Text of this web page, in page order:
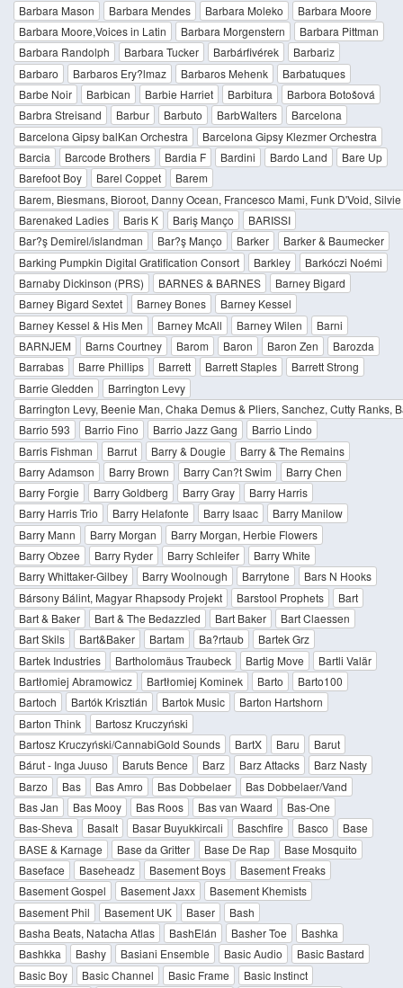
Barbara Mason
Barbara Mendes Barbara Moleko
Barbara Moore
Barbara Moore,Voices in Latin
Barbara Morgenstern
Barbara Pittman
Barbara Randolph
Barbara Tucker Barbárfivérek
Barbariz
Barbaro
Barbaros Ery?lmaz Barbaros Mehenk
Barbatuques
Barbe Noir
Barbican Barbie Harriet Barbitura
Barbora Botošová
Barbra Streisand
Barbur Barbuto BarbWalters
Barcelona
Barcelona Gipsy balKan Orchestra
Barcelona Gipsy Klezmer Orchestra
Barcia
Barcode Brothers Bardia F Bardini Bardo Land
Bare Up
Barefoot Boy
Barel Coppet
Barem
Barem, Biesmans, Bioroot, Danny Ocean, Francesco Mami, Funk D'Void,
Barenaked Ladies
Baris K Bariş Manço
BARISSI
Bar?ş Demirel/islandman
Bar?ş Manço Barker
Barker & Baumecker
Barking Pumpkin Digital Gratification Consort
Barkley
Barkóczi Noémi
Barnaby Dickinson (PRS)
BARNES & BARNES
Barney Bigard
Barney Bigard Sextet
Barney Bones
Barney Kessel
Barney Kessel & His Men
Barney McAll Barney Wilen
Barni
BARNJEM
Barns Courtney Barom Baron Baron Zen
Barozda
Barrabas
Barre Phillips Barrett Barrett Staples
Barrett Strong
Barrie Gledden
Barrington Levy
Barrington Levy, Beenie Man, Chaka Demus & Pliers, Sanchez, Cutty Ranks,
Barrio 593
Barrio Fino Barrio Jazz Gang
Barrio Lindo
Barris Fishman
Barrut Barry & Dougie
Barry & The Remains
Barry Adamson
Barry Brown Barry Can?t Swim
Barry Chen
Barry Forgie
Barry Goldberg Barry Gray
Barry Harris
Barry Harris Trio
Barry Helafonte Barry Isaac
Barry Manilow
Barry Mann
Barry Morgan
Barry Morgan, Herbie Flowers
Barry Obzee
Barry Ryder Barry Schleifer
Barry White
Barry Whittaker-Gilbey
Barry Woolnough Barrytone
Bars N Hooks
Bársony Bálint, Magyar Rhapsody Projekt
Barstool Prophets
Bart
Bart & Baker
Bart & The Bedazzled Bart Baker
Bart Claessen
Bart Skils
Bart&Baker Bartam Ba?rtaub
Bartek Grz
Bartek Industries
Bartholomäus Traubeck Bartig Move
Bartli Valär
Bartłomiej Abramowicz
Bartłomiej Kominek Barto
Barto100
Bartoch
Bartók Krisztián Bartok Music
Barton Hartshorn
Barton Think
Bartosz Kruczyński
Bartosz Kruczyński/CannabiGold Sounds
BartX Baru
Barut
Bárut - Inga Juuso
Baruts Bence Barz Barz Attacks
Barz Nasty
Barzo
Bas Bas Amro Bas Dobbelaer
Bas Dobbelaer/Vand
Bas Jan
Bas Mooy Bas Roos Bas van Waard
Bas-One
Bas-Sheva
Basalt Basar Buyukkircali Baschfire Basco
Base
BASE & Karnage
Base da Gritter Base De Rap
Base Mosquito
Baseface
Baseheadz Basement Boys
Basement Freaks
Basement Gospel
Basement Jaxx
Basement Khemists
Basement Phil
Basement UK Baser
Bash
Basha Beats, Natacha Atlas
BashElán Basher Toe
Bashka
Bashkka
Bashy Basiani Ensemble Basic Audio
Basic Bastard
Basic Boy
Basic Channel Basic Frame
Basic Instinct